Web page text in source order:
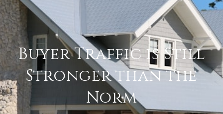
Buyer Traffic is Still
Stronger than the
Norm